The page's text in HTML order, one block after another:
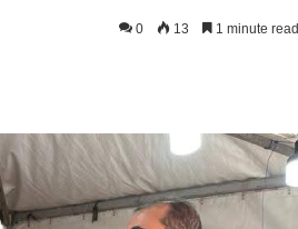
0 13 1 minute read